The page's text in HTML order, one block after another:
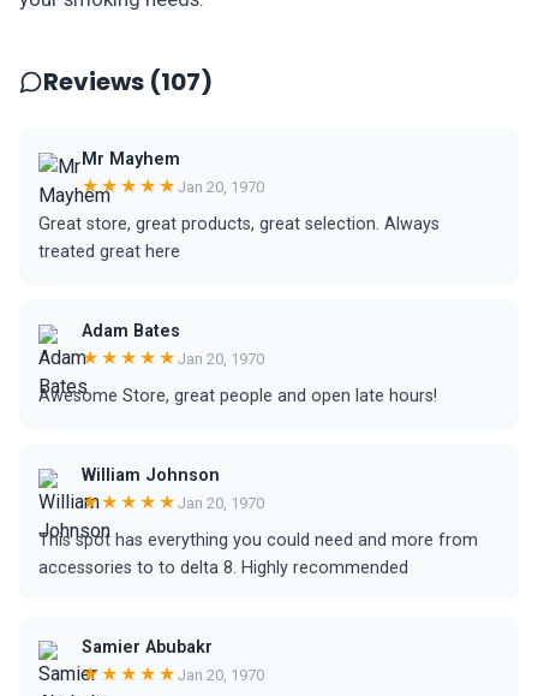
Reviews (107)
Mr Mayhem
★★★★★ Jan 20, 1970
Great store, great products, great selection. Always
treated great here
Adam Bates
★★★★★ Jan 20, 1970
Awesome Store, great people and open late hours!
William Johnson
★★★★★ Jan 20, 1970
This spot has everything you could need and more from
accessories to to delta 8. Highly recommended
Samier Abubakr
★★★★★ Jan 20, 1970